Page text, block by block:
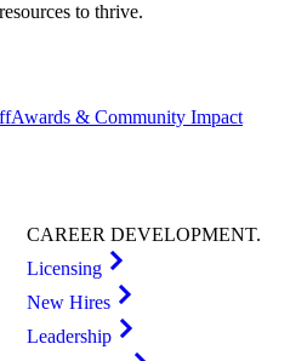
to thrive.
Awards & Community Impact
CAREERDEVELOPMENT.
Licensing
New Hires
Leadership